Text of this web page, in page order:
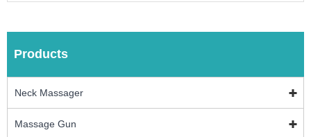
Products
Neck Massager
Massage Gun